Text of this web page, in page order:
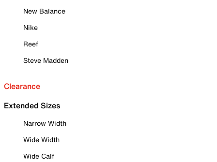
New Balance
Nike
Reef
Steve Madden
Clearance
Extended Sizes
Narrow Width
Wide Width
Wide Calf